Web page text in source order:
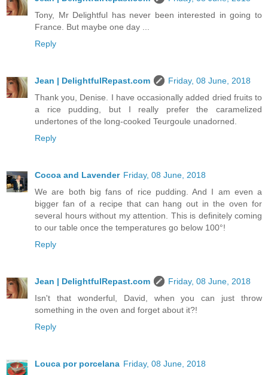
Tony, Mr Delightful has never been interested in going to
France. But maybe one day ...
Reply
Jean | DelightfulRepast.com
Friday, 08 June, 2018
Thank you, Denise. I have occasionally added dried fruits to
a rice pudding, but I really prefer the caramelized
undertones of the long-cooked Teurgoule unadorned.
Reply
Cocoa and Lavender Friday, 08 June, 2018
We are both big fans of rice pudding. And I am even a
bigger fan of a recipe that can hang out in the oven for
several hours without my attention. This is definitely coming
to our table once the temperatures go below 100°!
Reply
Jean | DelightfulRepast.com
Friday, 08 June, 2018
Isn't that wonderful, David, when you can just throw
something in the oven and forget about it?!
Reply
Louca por porcelana Friday, 08 June, 2018